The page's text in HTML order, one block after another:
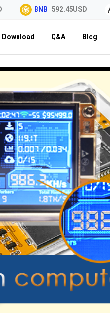
BNB 592.45USD
Download Q&A Blog